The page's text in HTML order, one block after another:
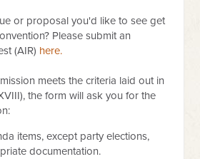
or proposal you'd like to see get
Please submit an
(AIR) here.
meets the criteria laid out in
the form will ask you for the
items, except party elections,
documentation.